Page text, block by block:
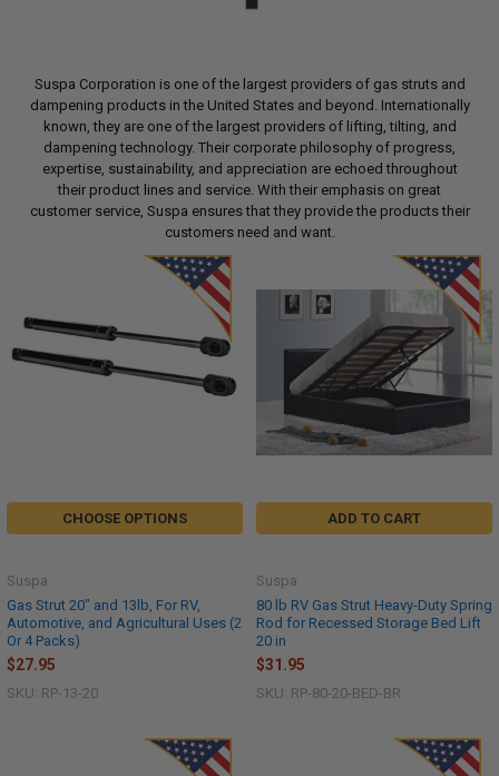
Suspa Corporation is one of the largest providers of gas struts and
dampening products in the United States and beyond. Internationally
known, they are one of the largest providers of lifting, tilting, and
dampening technology. Their corporate philosophy of progress,
expertise, sustainability, and appreciation are echoed throughout
their product lines and service. With their emphasis on great
customer service, Suspa ensures that they provide the products their
customers need and want.
CHOOSE OPTIONS
Gas Strut 20" and 13lb, For RV,
Automotive, and Agricultural Uses (2
Or 4 Packs)
Suspa
$27.95
SKU: RP-13-20
ADD TO CART
80 lb RV Gas Strut Heavy-Duty Spring
Rod for Recessed Storage Bed Lift
20 in
Suspa
$31.95
SKU: RP-80-20-BED-BR